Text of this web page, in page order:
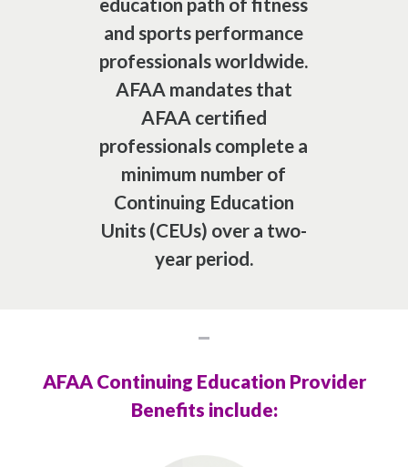
and sports performance
professionals worldwide.
AFAA mandates that
AFAA certified
professionals complete a
minimum number of
Continuing Education
Units (CEUs) over a two-
year period.
AFAA Continuing Education Provider
Benefits include: